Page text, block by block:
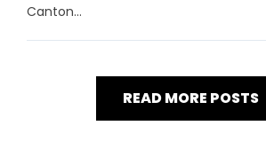
Canton...
READ MORE POSTS